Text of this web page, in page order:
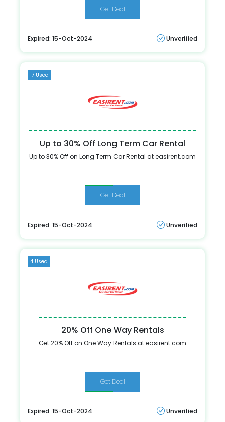
Get Deal
Expired: 15-Oct-2024 Unverified
17 Used
Up to 30% Off Long Term Car Rental
Up to 30% Off on Long Term Car Rental at easirent.com
Get Deal
Expired: 15-Oct-2024 Unverified
4 Used
20% Off One Way Rentals
Get 20% Off on One Way Rentals at easirent.com
Get Deal
Expired: 15-Oct-2024 Unverified